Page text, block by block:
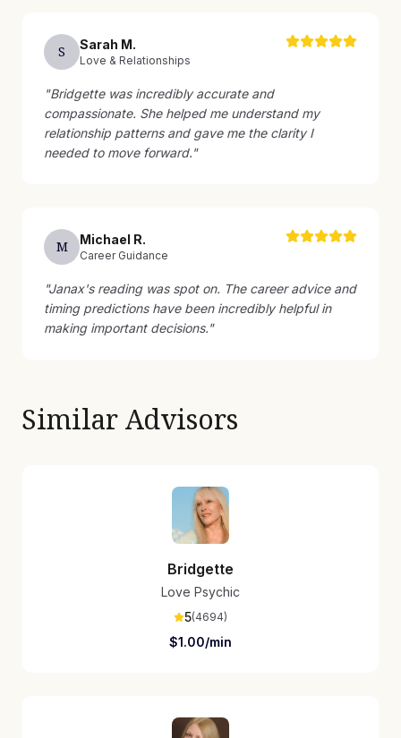
S Sarah M.
Love & Relationships
"Bridgette was incredibly accurate and
compassionate. She helped me understand my
relationship patterns and gave me the clarity I
needed to move forward."
M Michael R.
Career Guidance
"Janax's reading was spot on. The career advice and
timing predictions have been incredibly helpful in
making important decisions."
Similar Advisors
Bridgette
Love Psychic
5(4694)
$1.00/min